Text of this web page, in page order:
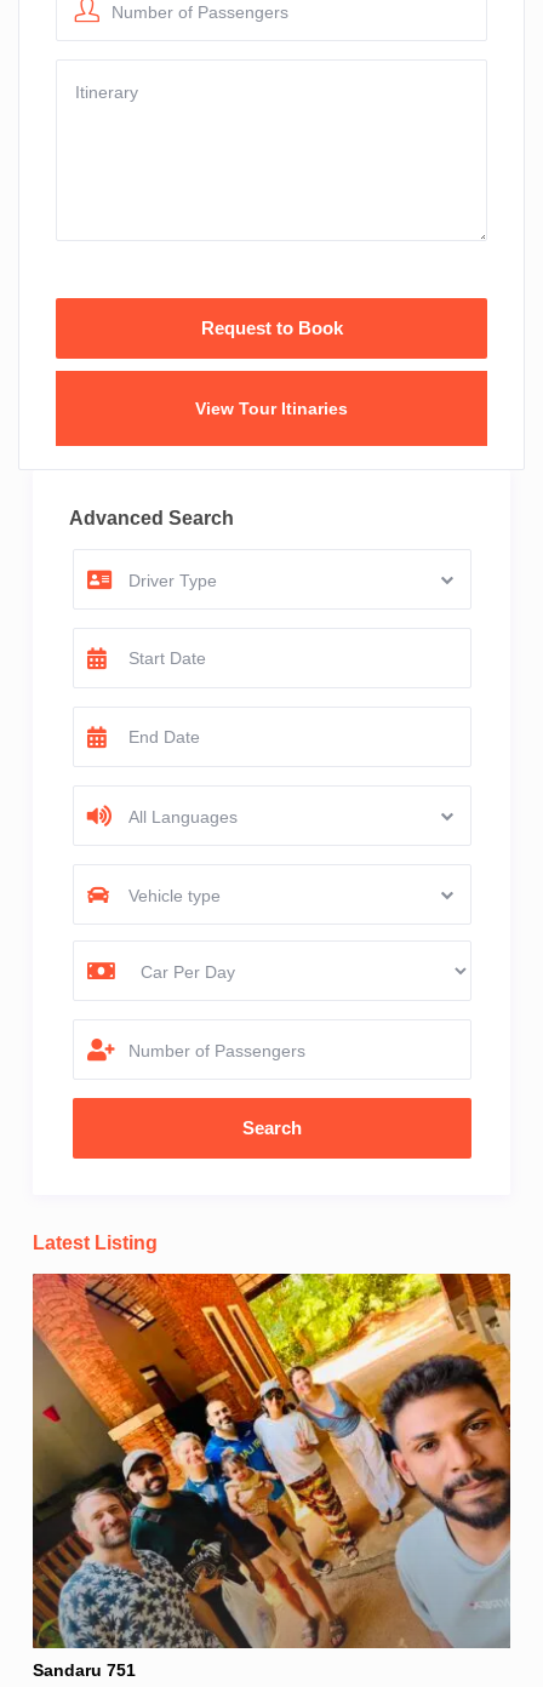
Number of Passengers
View Tour Itinaries
Advanced Search
Driver Type
All Languages
Vehicle type
Number of Passengers
Latest Listing
Sandaru 751